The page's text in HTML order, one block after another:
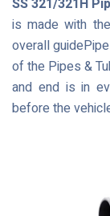
SS 321/321H
is made with
overall
of the Pipes &
and end is in
before the